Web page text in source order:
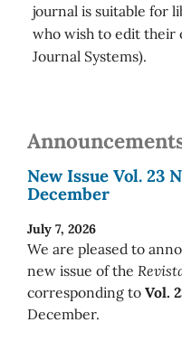
journal is suitable for
who wish to edit their
Journal Systems).
New Issue Vol. 23
December
July 7, 2026
We are pleased to
new issue of the
corresponding to Vol.
December.